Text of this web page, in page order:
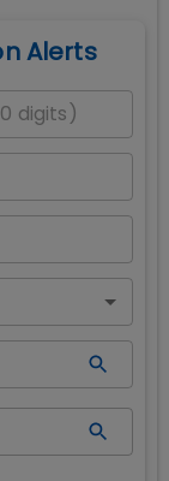
Alerts